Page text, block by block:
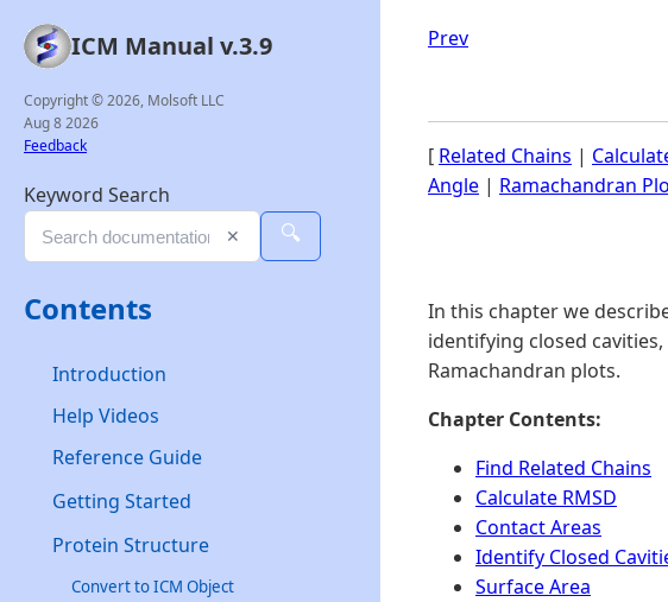
ICM Manual v.3.9
Copyright © 2026, Molsoft LLC
Aug 8 2026
Feedback
Keyword Search
✕ 🔍
Contents
Introduction
Help Videos
Reference Guide
Getting Started
Protein Structure
Convert to ICM Object
Prev
[ Related Chains |
Angle | Ramachandran
In this chapter we
identifying closed
Ramachandran plots.
Chapter Contents:
Find Related Chains
Calculate RMSD
Contact Areas
Identify Closed
Surface Area